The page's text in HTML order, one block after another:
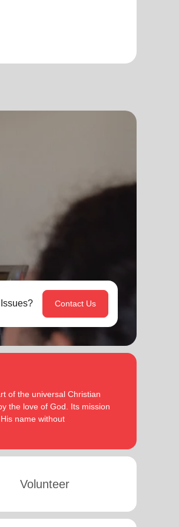
Contact Us
of the universal Christian
the love of God. Its mission
name without
Volunteer